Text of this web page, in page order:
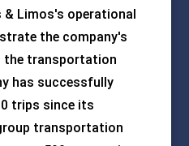
& Limos's operational
the company's
the transportation
has successfully
trips since its
transportation